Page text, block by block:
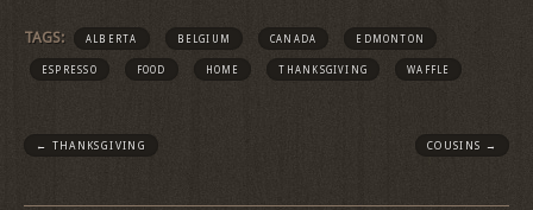
TAGS: ALBERTA BELGIUM CANADA EDMONTON
ESPRESSO FOOD HOME THANKSGIVING WAFFLE
← THANKSGIVING COUSINS →